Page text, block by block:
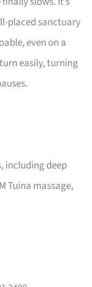
placed sanctuary
even on a
easily, turning
including deep
Tuina massage,